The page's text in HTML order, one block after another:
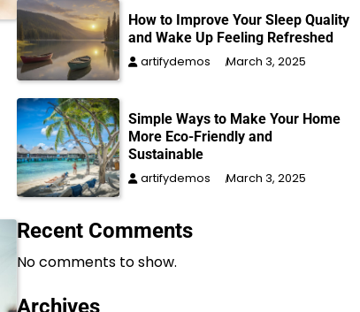
How to Improve Your Sleep Quality
and Wake Up Feeling Refreshed
artifydemos March 3, 2025
Simple Ways to Make Your Home
More Eco-Friendly and
Sustainable
artifydemos March 3, 2025
Recent Comments
No comments to show.
Archives